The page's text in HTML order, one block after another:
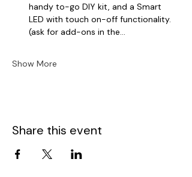
handy to-go DIY kit, and a Smart
LED with touch on-off functionality.
(ask for add-ons in the…
Show More
Share this event